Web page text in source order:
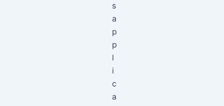
s
a
p
p
l
i
c
a